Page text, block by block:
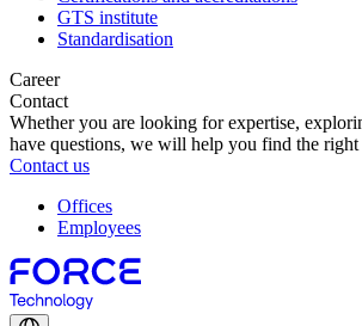
GTS institute
Standardisation
Career
Contact
Whether you are looking for expertise,
have questions, we will help you find the right
Contact us
Offices
Employees